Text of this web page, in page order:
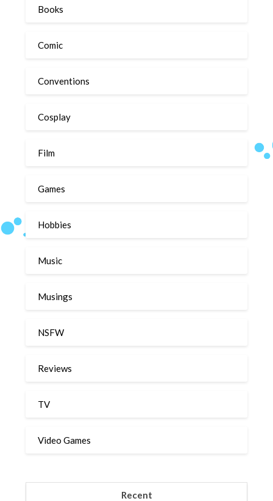
Books
Comic
Conventions
Cosplay
Film
Games
Hobbies
Music
Musings
NSFW
Reviews
TV
Video Games
Recent